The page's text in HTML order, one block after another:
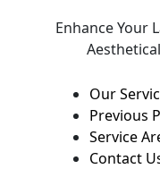
Enhance Your
Our
Previous
Service
Contact